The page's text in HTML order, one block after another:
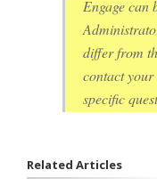
Engage can
differ from
contact
specific
Related Articles